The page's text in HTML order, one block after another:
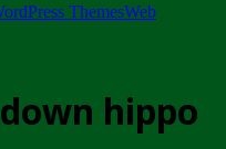
ThemesWeb
hippo